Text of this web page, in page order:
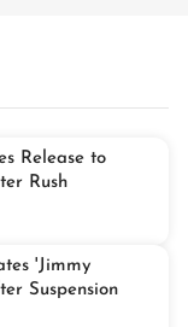
Release to
Rush
'Jimmy
Suspension